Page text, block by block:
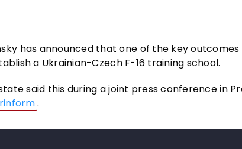
has announced that one of the key
a Ukrainian-Czech F-16 training school.
said this during a joint press conference in
.